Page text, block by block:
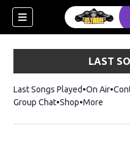
LAST
Last Songs Played On Air
Group Chat ShopOpens in
More